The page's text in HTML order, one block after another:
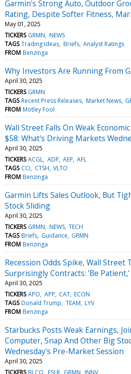
Garmin's Strong Auto, Outdoor
Rating, Despite Softer Fitness,
May 01, 2025
TICKERS GRMN NEWS
TAGS Trading Ideas Briefs Analyst Ratings
FROM Benzinga
Why Investors Are Running From
April 30, 2025
TICKERS GRMN
TAGS Recent Press Releases Market News
FROM Motley Fool
Wall Street Falls On Weak
$58: What's Driving Markets
April 30, 2025
TICKERS ACGL ADP AEP AFL
TAGS CCI CTSH VLTO
FROM Benzinga
Garmin Lifts Sales Outlook, But
Stock Sliding
April 30, 2025
TICKERS GRMN NEWS TECH
TAGS Briefs Guidance GRMN
FROM Benzinga
Recession Odds Spike, Wall Street
Surprisingly Contracts: 'Be
April 30, 2025
TICKERS APO APP CAT ECON
TAGS Donald Trump TEAM LYV
FROM Benzinga
Starbucks Posts Weak Earnings,
Computer, Snap And Other Big
Wednesday's Pre-Market Session
April 30, 2025
TICKERS BLCO FSLR GRMN INNV